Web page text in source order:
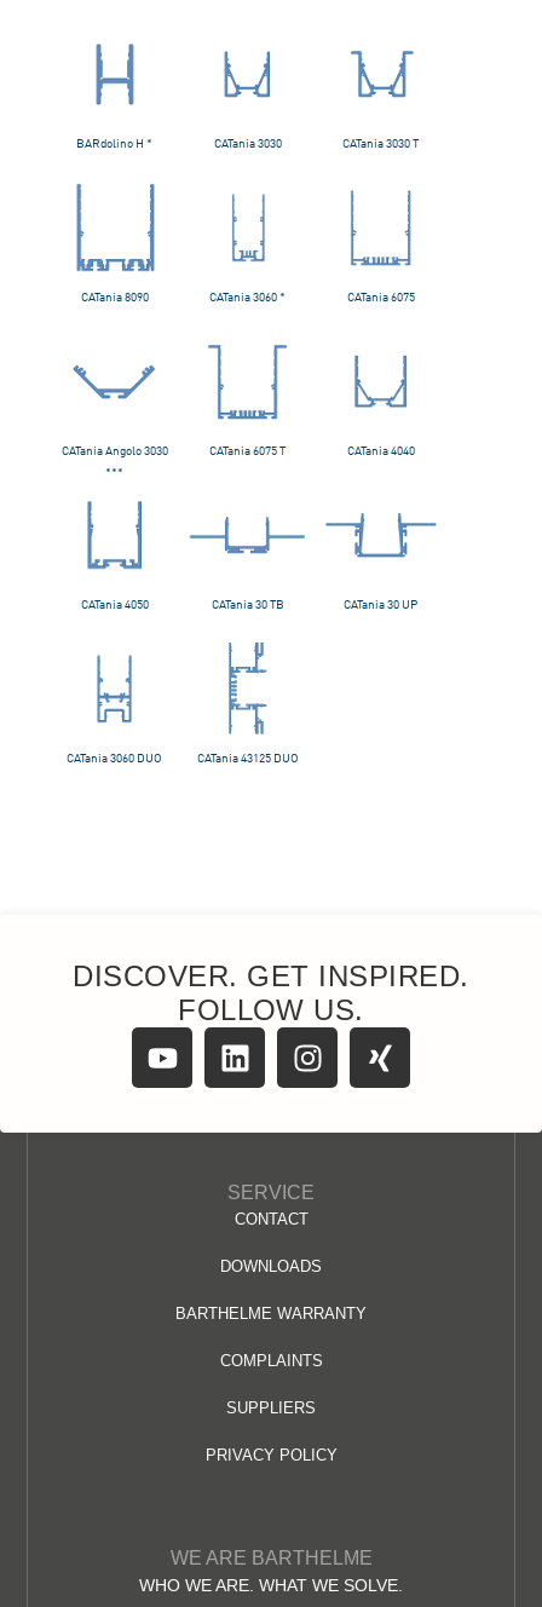
DISCOVER. GET INSPIRED.
FOLLOW US.
SERVICE
CONTACT
DOWNLOADS
BARTHELME WARRANTY
COMPLAINTS
SUPPLIERS
PRIVACY POLICY
WE ARE BARTHELME
WHO WE ARE. WHAT WE SOLVE.